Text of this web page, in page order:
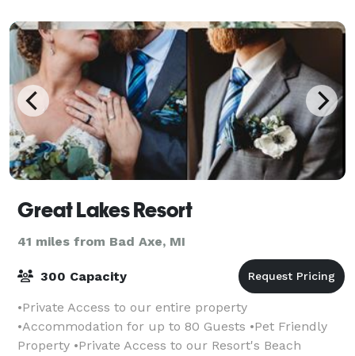
Great Lakes Resort
41 miles from Bad Axe, MI
300 Capacity
•Private Access to our entire property
•Accommodation for up to 80 Guests •Pet Friendly
Property •Private Access to our Resort's Beach